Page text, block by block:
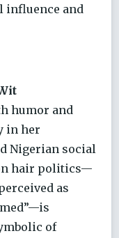
influence and
humor and
in her
Nigerian social
hair politics—
as
of